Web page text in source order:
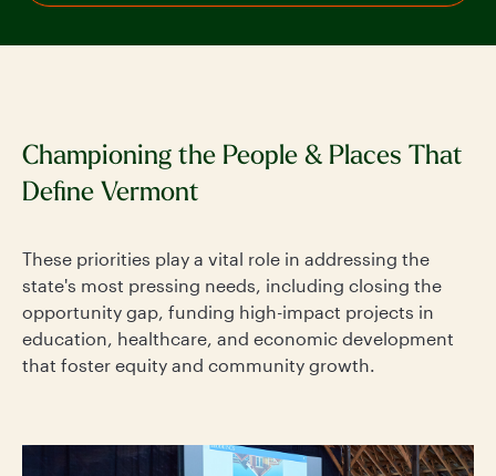
Championing the People & Places That
Define Vermont
These priorities play a vital role in addressing the
state's most pressing needs, including closing the
opportunity gap, funding high-impact projects in
education, healthcare, and economic development
that foster equity and community growth.